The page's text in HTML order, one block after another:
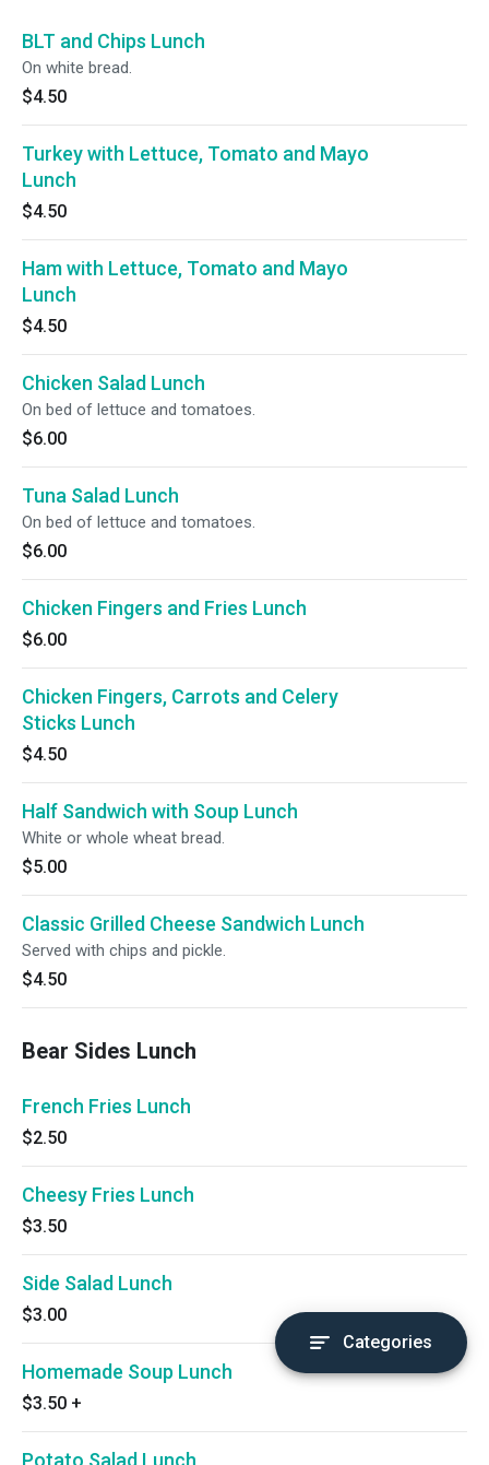
BLT and Chips Lunch
On white bread.
$4.50
Turkey with Lettuce, Tomato and Mayo
Lunch
$4.50
Ham with Lettuce, Tomato and Mayo
Lunch
$4.50
Chicken Salad Lunch
On bed of lettuce and tomatoes.
$6.00
Tuna Salad Lunch
On bed of lettuce and tomatoes.
$6.00
Chicken Fingers and Fries Lunch
$6.00
Chicken Fingers, Carrots and Celery
Sticks Lunch
$4.50
Half Sandwich with Soup Lunch
White or whole wheat bread.
$5.00
Classic Grilled Cheese Sandwich Lunch
Served with chips and pickle.
$4.50
Bear Sides Lunch
French Fries Lunch
$2.50
Cheesy Fries Lunch
$3.50
Side Salad Lunch
$3.00
Homemade Soup Lunch
$3.50 +
Potato Salad Lunch
Categories